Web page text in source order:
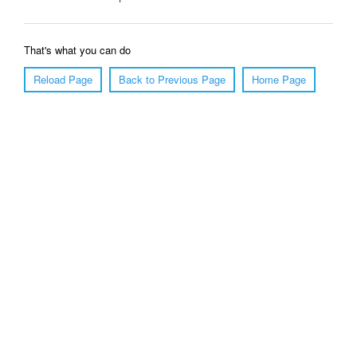
That's what you can do
Reload Page
Back to Previous Page Home Page